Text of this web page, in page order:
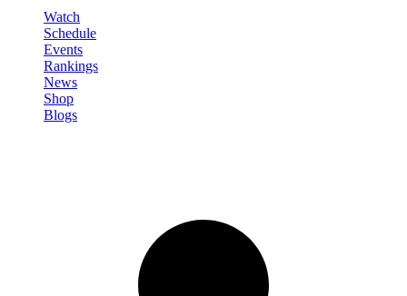
Watch
Schedule
Events
Rankings
News
Shop
Blogs